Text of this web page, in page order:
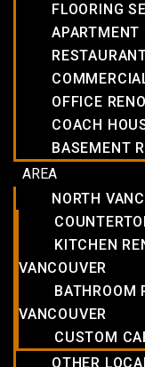
FLOORING
APARTMENT
OFFICE
COACH
BASEMENT
AREA
NORTH
KITCHEN
VANCOUVER
BATHROOM
VANCOUVER
CUSTOM
OTHER